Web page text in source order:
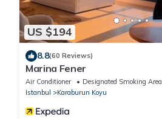
US $194
8.8(60 Reviews)
Marina Fener
Air Conditioner Designated Smoking Area
Istanbul
Karaburun Koyu